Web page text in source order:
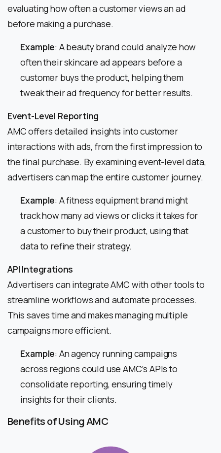
evaluating how often a customer views an ad
before making a purchase.
Example: A beauty brand could analyze how
often their skincare ad appears before a
customer buys the product, helping them
tweak their ad frequency for better results.
Event-Level Reporting
AMC offers detailed insights into customer
interactions with ads, from the first impression to
the final purchase. By examining event-level data,
advertisers can map the entire customer journey.
Example: A fitness equipment brand might
track how many ad views or clicks it takes for
a customer to buy their product, using that
data to refine their strategy.
API Integrations
Advertisers can integrate AMC with other tools to
streamline workflows and automate processes.
This saves time and makes managing multiple
campaigns more efficient.
Example: An agency running campaigns
across regions could use AMC’s APIs to
consolidate reporting, ensuring timely
insights for their clients.
Benefits of Using AMC